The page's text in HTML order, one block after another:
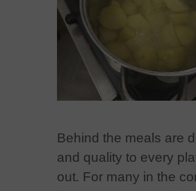
Behind the meals are
and quality to every
out. For many in the